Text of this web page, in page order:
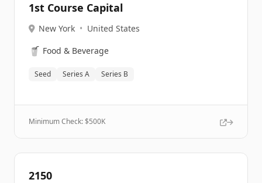
1st Course Capital
New York • United States
🥤 Food & Beverage
Seed Series A Series B
Minimum Check: $500K
2150